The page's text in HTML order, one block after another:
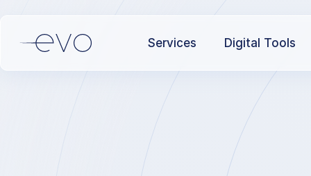
Services Digital Tools